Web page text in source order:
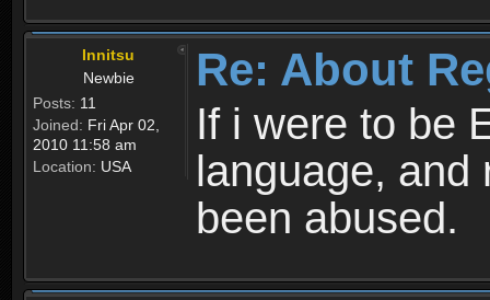
Innitsu
Newbie
Posts: 11
Joined: Fri Apr 02,
2010 11:58 am
Location: USA
Re: About
If i were to be
language, and
been abused.